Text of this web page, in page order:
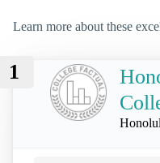
Learn more about these
1